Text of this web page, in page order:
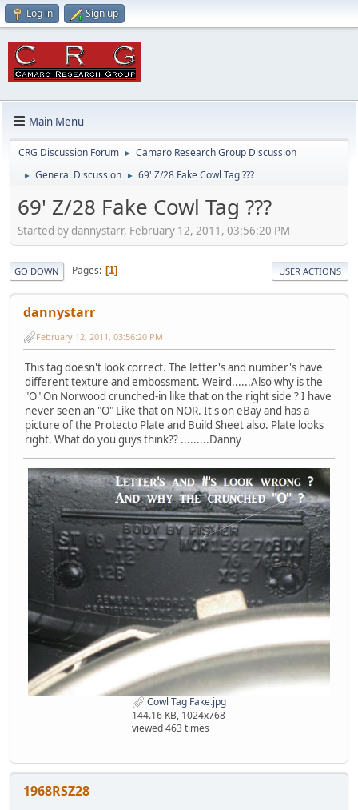
Log in Sign up
Main Menu
CRG Discussion Forum ► Camaro Research Group Discussion
► General Discussion ► 69' Z/28 Fake Cowl Tag ???
69' Z/28 Fake Cowl Tag ???
Started by dannystarr, February 12, 2011, 03:56:20 PM
GO DOWN Pages 1 USER ACTIONS
dannystarr
February 12, 2011, 03:56:20 PM
This tag doesn't look correct. The letter's and number's have
different texture and embossment. Weird......Also why is the
"O" On Norwood crunched-in like that on the right side ? I have
never seen an "O" Like that on NOR. It's on eBay and has a
picture of the Protecto Plate and Build Sheet also. Plate looks
right. What do you guys think?? .........Danny
Cowl Tag Fake.jpg
144.16 KB, 1024x768
viewed 463 times
1968RSZ28